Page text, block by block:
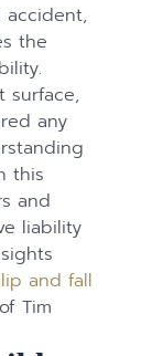
accident,
the
surface,
any
this
and
liability
and fall
Tim